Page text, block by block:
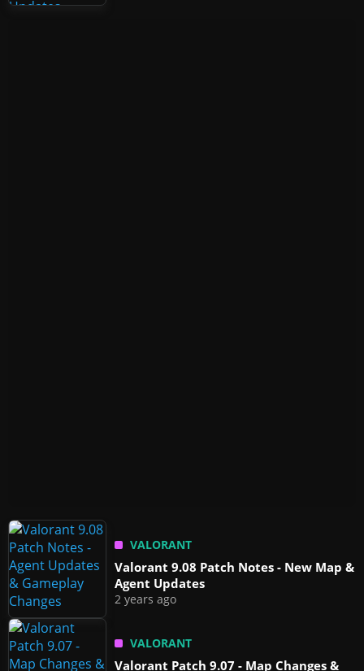
VALORANT
Valorant 9.08 Patch Notes - New Map &
Agent Updates
2 years ago
VALORANT
Valorant Patch 9.07 - Map Changes &